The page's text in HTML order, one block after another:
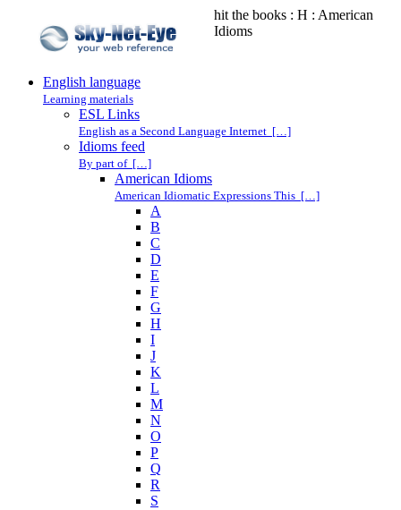
hit the books : H : American
Idioms
English language
Learning materials
ESL Links
English as a Second Language Internet […]
Idioms feed
By part of […]
American Idioms
American Idiomatic Expressions This […]
A
B
C
D
E
F
G
H
I
J
K
L
M
N
O
P
Q
R
S